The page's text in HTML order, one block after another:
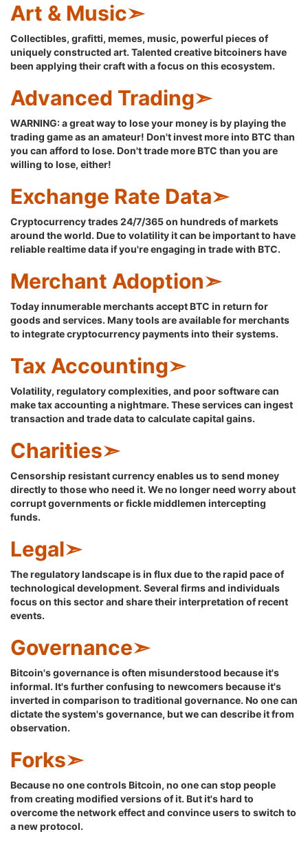
Art & Music➣
Collectibles, grafitti, memes, music, powerful pieces of
uniquely constructed art. Talented creative bitcoiners have
been applying their craft with a focus on this ecosystem.
Advanced Trading➣
WARNING: a great way to lose your money is by playing the
trading game as an amateur! Don't invest more into BTC than
you can afford to lose. Don't trade more BTC than you are
willing to lose, either!
Exchange Rate Data➣
Cryptocurrency trades 24/7/365 on hundreds of markets
around the world. Due to volatility it can be important to have
reliable realtime data if you're engaging in trade with BTC.
Merchant Adoption➣
Today innumerable merchants accept BTC in return for
goods and services. Many tools are available for merchants
to integrate cryptocurrency payments into their systems.
Tax Accounting➣
Volatility, regulatory complexities, and poor software can
make tax accounting a nightmare. These services can ingest
transaction and trade data to calculate capital gains.
Charities➣
Censorship resistant currency enables us to send money
directly to those who need it. We no longer need worry about
corrupt governments or fickle middlemen intercepting
funds.
Legal➣
The regulatory landscape is in flux due to the rapid pace of
technological development. Several firms and individuals
focus on this sector and share their interpretation of recent
events.
Governance➣
Bitcoin's governance is often misunderstood because it's
informal. It's further confusing to newcomers because it's
inverted in comparison to traditional governance. No one can
dictate the system's governance, but we can describe it from
observation.
Forks➣
Because no one controls Bitcoin, no one can stop people
from creating modified versions of it. But it's hard to
overcome the network effect and convince users to switch to
a new protocol.